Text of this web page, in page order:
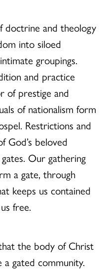
doctrine and theology
into siloed
groupings.
and practice
of prestige and
of nationalism form
Restrictions and
God’s beloved
Our gathering
a gate, through
keeps us contained
free.
the body of Christ
gated community.